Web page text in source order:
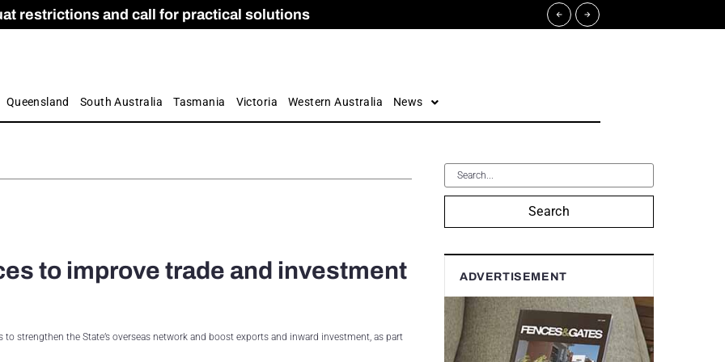
restrictions and call for practical solutions
Apprenticeship Numbers Fall
and Care commission
by farmers
Queensland South Australia Tasmania Victoria Western Australia News
to improve trade and investment
strengthen the State’s overseas network and boost exports and inward investment, as part
Search
ADVERTISEMENT